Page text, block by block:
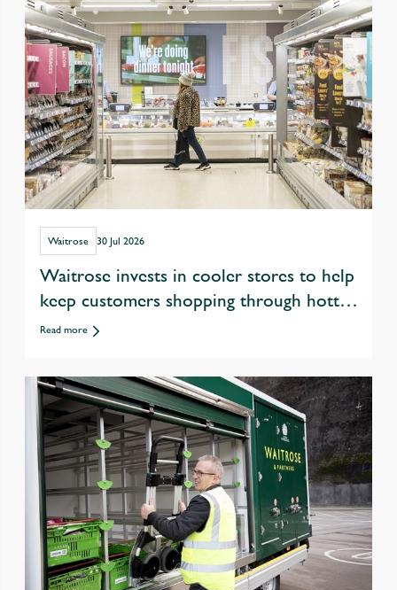
Waitrose 30 Jul 2026
Waitrose invests in cooler stores to help
keep customers shopping through hotter
summers
Read more